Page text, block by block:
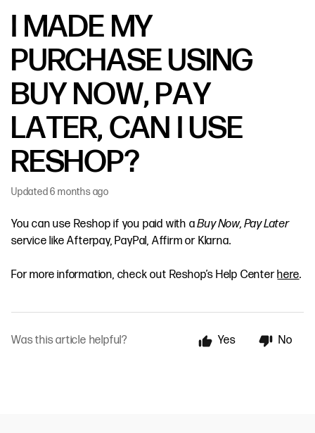
I MADE MY
PURCHASE USING
BUY NOW, PAY
LATER, CAN I USE
RESHOP?
Updated 6 months ago
You can use Reshop if you paid with aBuy Now, Pay Later
service like Afterpay, PayPal, Affirm or Klarna.
For more information, check out Reshop’s Help Centerhere.
Was this article helpful? Yes No